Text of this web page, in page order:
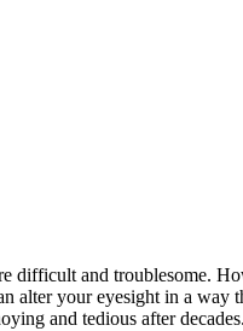
and troublesome.
alter your eyesight in a
and tedious after